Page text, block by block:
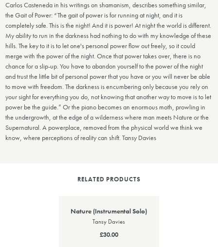
Carlos Casteneda in his writings on shamanism, describes something similar,
the Gait of Power: “The gait of power is for running at night, and it is
completely safe. This is the night! And it is power! At night the world is different.
My ability to run in the darkness had nothing to do with my knowledge of these
hills. The key to it is to let one's personal power flow out freely, so it could
merge with the power of the night. Once that power takes over, there is no
chance for a slip-up. You have to abandon yourself to the power of the night
and trust the little bit of personal power that you have or you will never be able
to move with freedom. The darkness is encumbering only because you rely on
your sight for everything you do, not knowing that another way to move is to let
power be the guide.” Or the piano becomes an enormous moth, prowling in
the undergrowth, at the edge of a wilderness where man meets Nature or the
Supernatural. A powerplace, removed from the physical world we think we
know, where perceptions of reality can shift. Tansy Davies
RELATED PRODUCTS
Nature (Instrumental Solo)
Tansy Davies
£30.00